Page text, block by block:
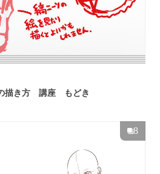
描き方 講座 もどき
8